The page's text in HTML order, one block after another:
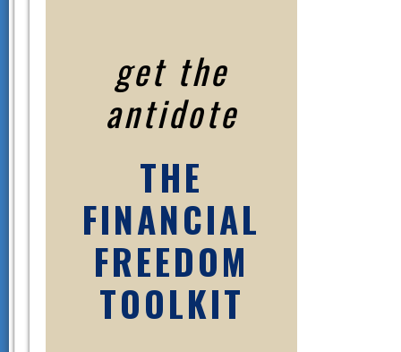
get the
antidote
THE
FINANCIAL
FREEDOM
TOOLKIT